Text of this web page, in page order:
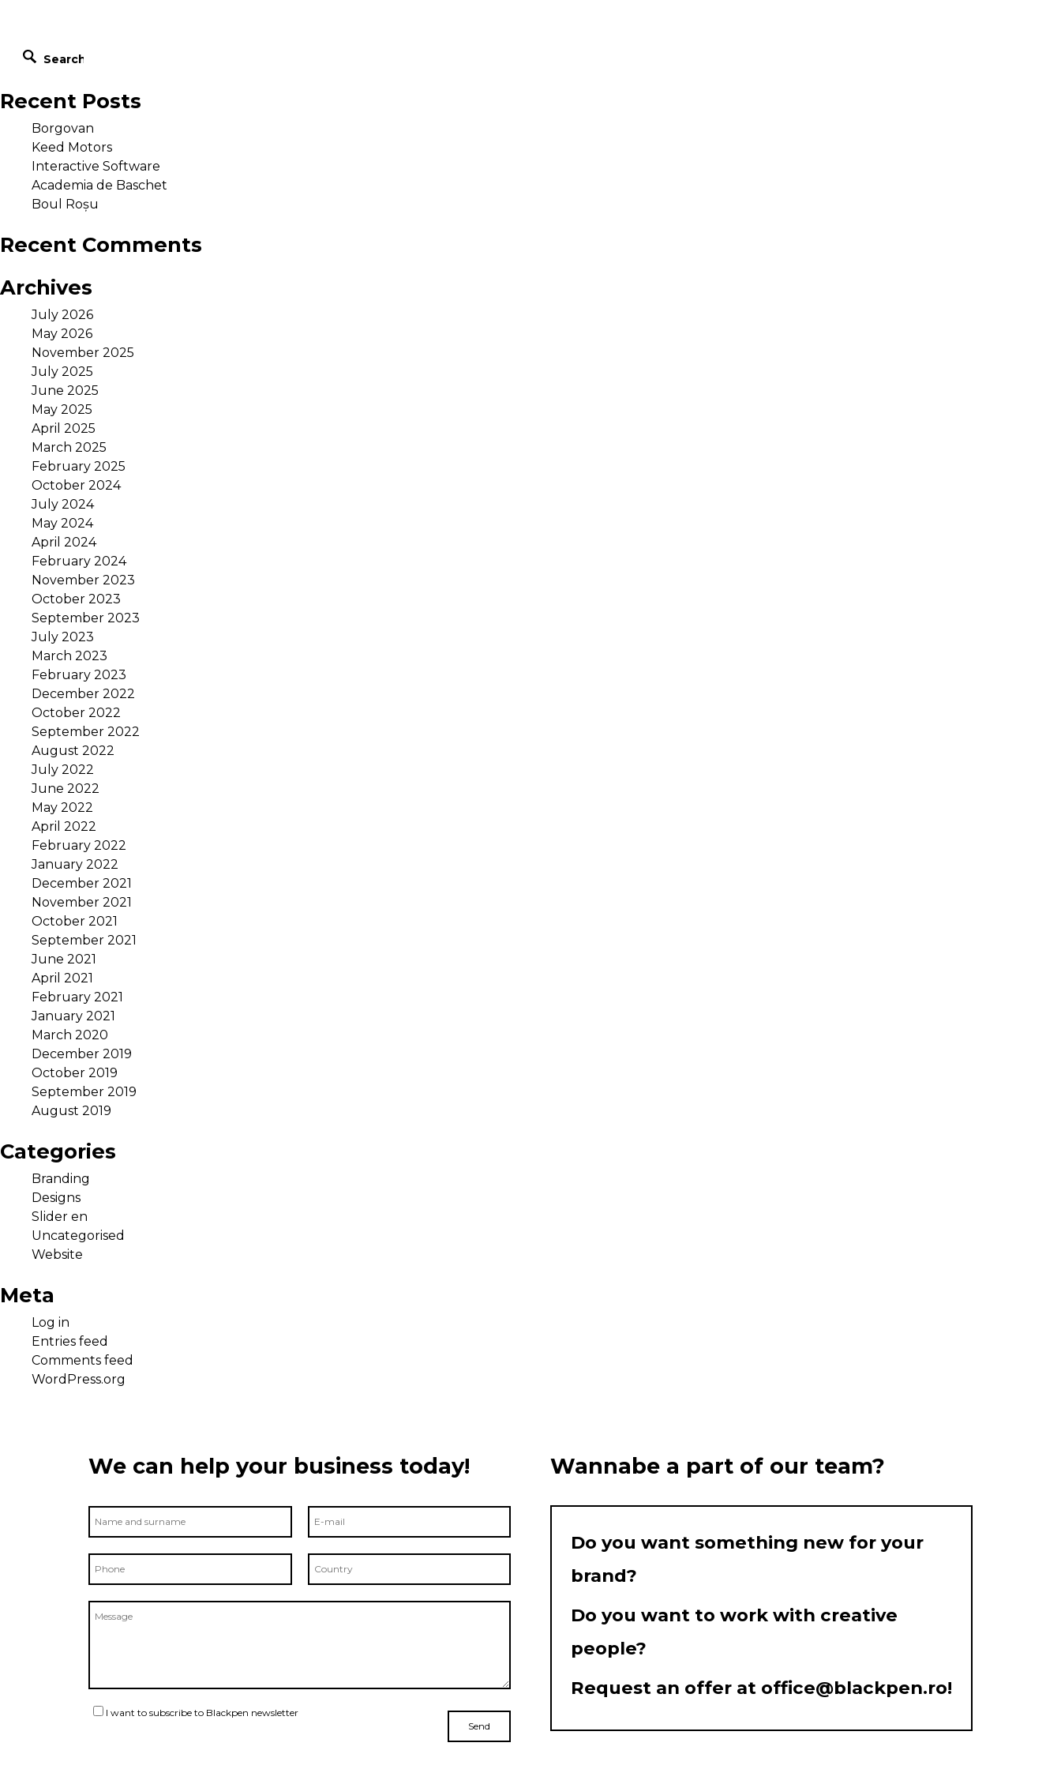
office@blackpen.ro
Phone: +40 752 55 66 55
Arad, Str. Corneliu Coposu nr. 24/C Romania
Recent Posts
Borgovan
Keed Motors
Interactive Software
Academia de Baschet
Boul Roșu
Recent Comments
Archives
July 2026
May 2026
November 2025
July 2025
June 2025
May 2025
April 2025
March 2025
February 2025
October 2024
July 2024
May 2024
April 2024
February 2024
November 2023
October 2023
September 2023
July 2023
March 2023
February 2023
December 2022
October 2022
September 2022
August 2022
July 2022
June 2022
May 2022
April 2022
February 2022
January 2022
December 2021
November 2021
October 2021
September 2021
June 2021
April 2021
February 2021
January 2021
March 2020
December 2019
October 2019
September 2019
August 2019
Categories
Branding
Designs
Slider en
Uncategorised
Website
Meta
Log in
Entries feed
Comments feed
WordPress.org
We can help your business today!
I want to subscribe to Blackpen newsletter
Wannabe a part of our team?
Do you want something new for your
brand?
Do you want to work with creative
people?
Request an offer at office@blackpen.ro!